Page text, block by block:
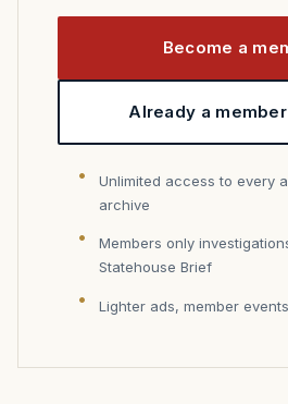
Become a
Already a
Unlimited access to every
archive
Members only
Statehouse Brief
Lighter ads, member